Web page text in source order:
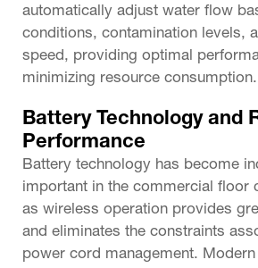
automatically adjust water flow
conditions, contamination levels,
speed, providing optimal
minimizing resource consumption.
Battery Technology and
Performance
Battery technology has become
important in the commercial floor
as wireless operation provides
and eliminates the constraints
power cord management.